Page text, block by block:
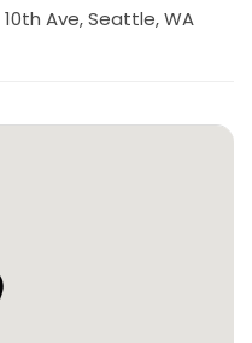
Ave, Seattle, WA